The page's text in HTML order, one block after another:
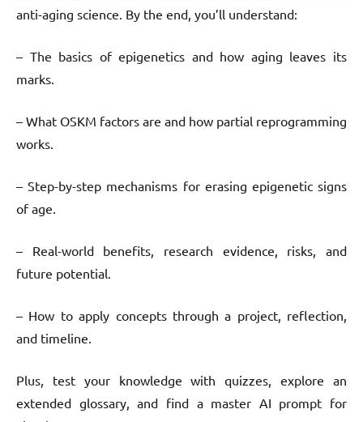
anti-aging science. By the end, you’ll understand:
– The basics of epigenetics and how aging leaves its
marks.
– What OSKM factors are and how partial reprogramming
works.
– Step-by-step mechanisms for erasing epigenetic signs
of age.
– Real-world benefits, research evidence, risks, and
future potential.
– How to apply concepts through a project, reflection,
and timeline.
Plus, test your knowledge with quizzes, explore an
extended glossary, and find a master AI prompt for